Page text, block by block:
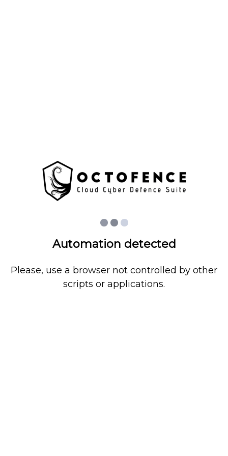
Automation detected
Please, use a browser not controlled by other
scripts or applications.